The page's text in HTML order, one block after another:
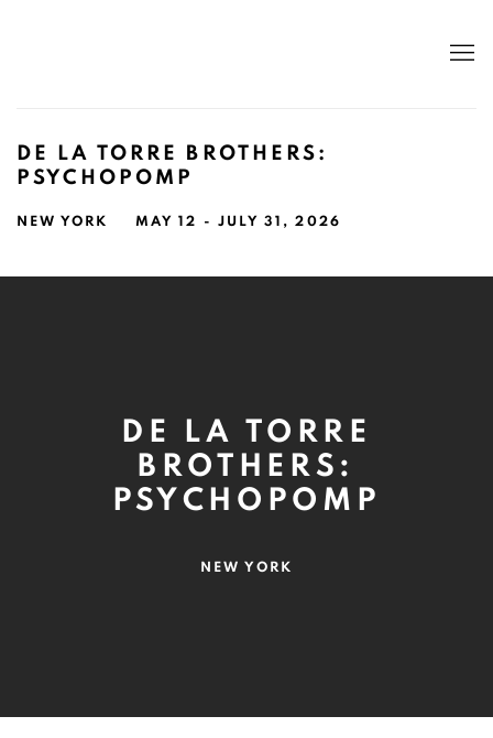
DE LA TORRE BROTHERS:
PSYCHOPOMP
NEW YORK MAY 12 - JULY 31, 2026
DE LA TORRE
BROTHERS:
PSYCHOPOMP
NEW YORK